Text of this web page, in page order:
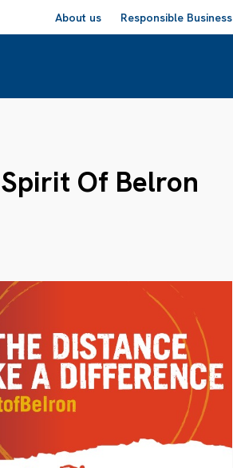
About us Responsible Business
Of Belron